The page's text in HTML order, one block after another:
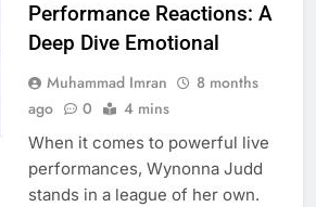
Performance Reactions: A
Deep Dive Emotional
Muhammad Imran
8 months
ago
0 4 mins
When it comes to powerful live
performances, Wynonna Judd
stands in a league of her own.